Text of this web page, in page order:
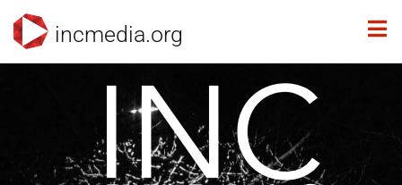
incmedia.org